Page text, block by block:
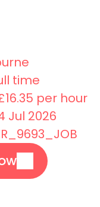
time
per hour
Jul 2026